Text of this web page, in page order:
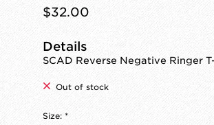
$32.00
Details
SCAD Reverse Negative Ringer
Out of stock
Size: *